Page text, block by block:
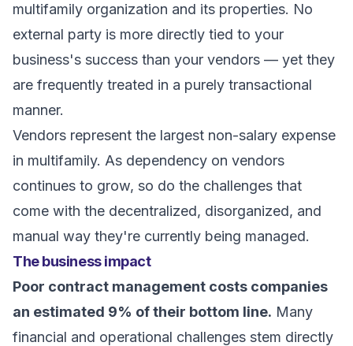
multifamily organization and its properties. No
external party is more directly tied to your
business's success than your vendors — yet they
are frequently treated in a purely transactional
manner.
Vendors represent the largest non-salary expense
in multifamily. As dependency on vendors
continues to grow, so do the challenges that
come with the decentralized, disorganized, and
manual way they're currently being managed.
The business impact
Poor contract management costs companies
an estimated 9% of their bottom line. Many
financial and operational challenges stem directly